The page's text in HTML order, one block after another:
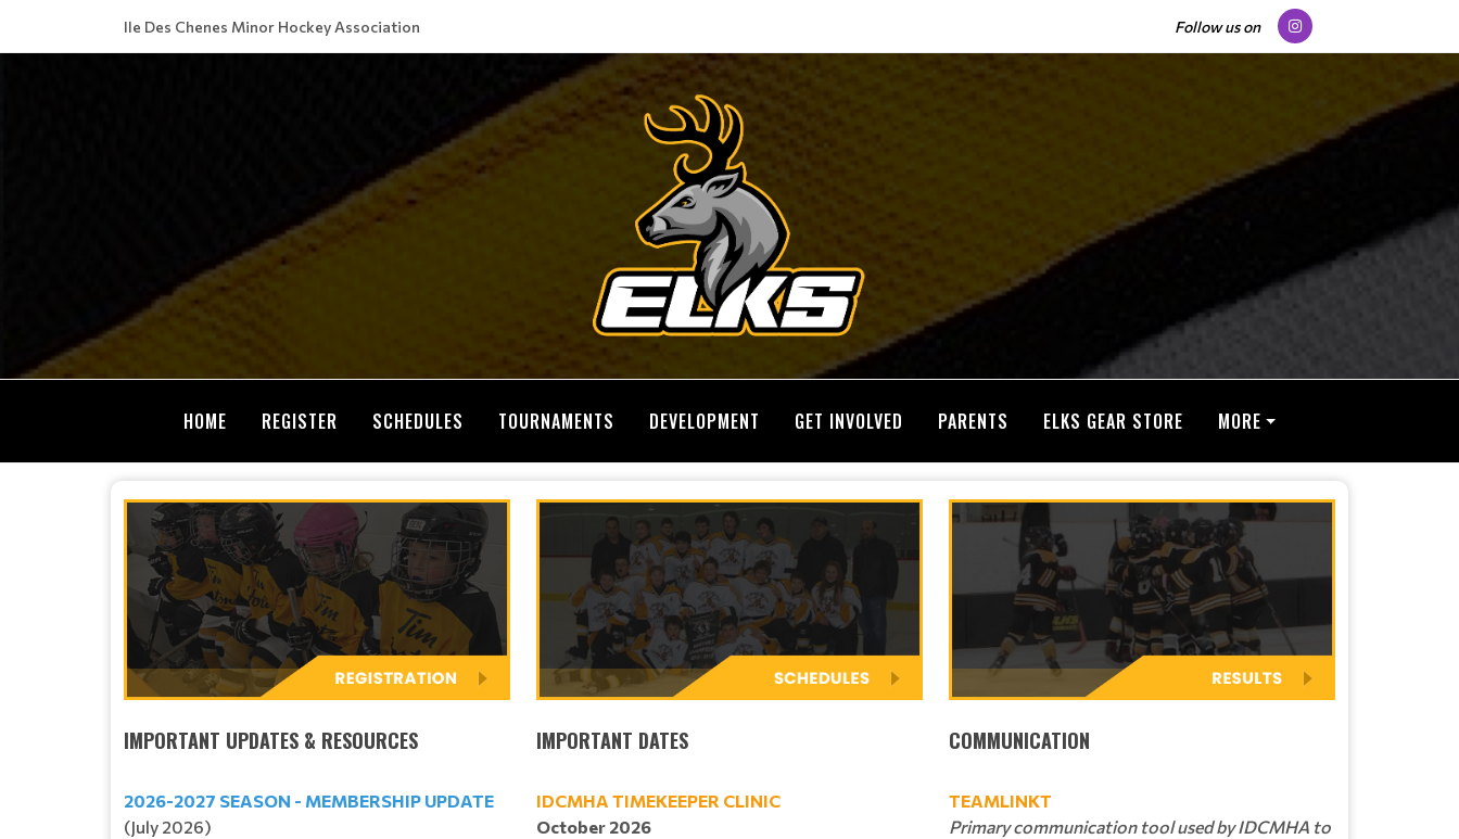
Ile Des Chenes Minor Hockey Association Follow us on
HOME REGISTER SCHEDULES TOURNAMENTS DEVELOPMENT GET INVOLVED PARENTS ELKS GEAR STORE MORE
IMPORTANT UPDATES & RESOURCES
2026-2027 SEASON - MEMBERSHIP UPDATE
(July 2026)
IMPORTANT DATES
IDCMHA TIMEKEEPER CLINIC
October 2026
COMMUNICATION
TEAMLINKT
Primary communication tool used by IDCMHA to